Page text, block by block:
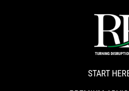
START